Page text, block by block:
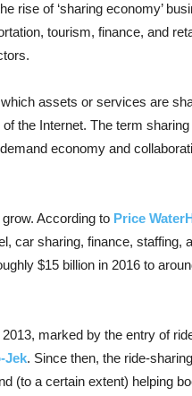
rise of ‘sharing economy’
tourism, finance, and
assets or services are
the Internet. The term
economy and
According to Price
car sharing, finance, staffing,
$15 billion in 2016 to
marked by the entry of
Jek. Since then, the ride-
(to a certain extent) helping